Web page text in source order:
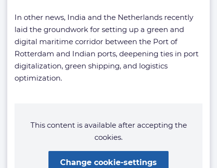
In other news, India and the Netherlands recently
laid the groundwork for setting up a green and
digital maritime corridor between the Port of
Rotterdam and Indian ports, deepening ties in port
digitalization, green shipping, and logistics
optimization.
This content is available after accepting the
cookies.
Change cookie-settings